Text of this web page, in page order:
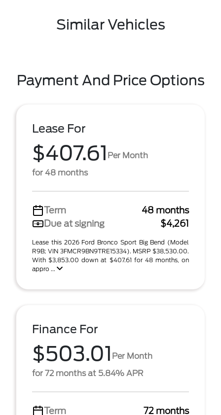
Similar Vehicles
Payment And Price Options
Lease For
$407.61 Per Month
for 48 months
Term
48 months
Due at signing
$4,261
Lease this 2026 Ford Bronco Sport Big Bend (Model
R9B; VIN 3FMCR9BN9TRE15334). MSRP $38,530.00.
With $3,853.00 down at $407.61 for 48 months, on
appro ...
Finance For
$503.01 Per Month
for 72 months at 5.84% APR
Term 72 months